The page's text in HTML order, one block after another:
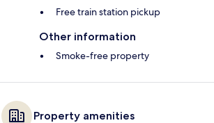
Free train station pickup
Other information
Smoke-free property
Property amenities